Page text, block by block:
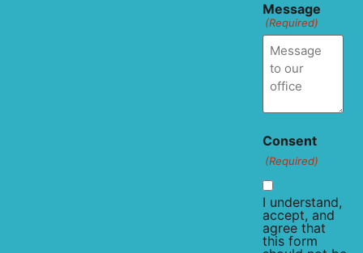
Message
(Required)
Consent
(Required)
I understand,
accept, and
agree that
this form